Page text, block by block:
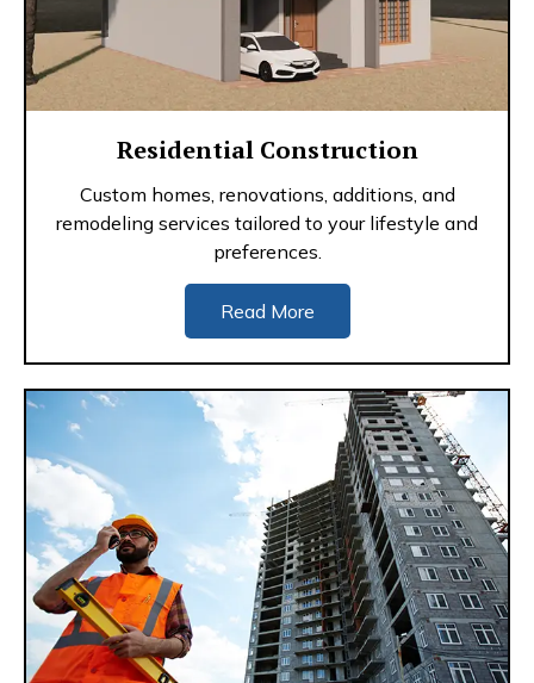
Residential Construction
Custom homes, renovations, additions, and
remodeling services tailored to your lifestyle and
preferences.
Read More